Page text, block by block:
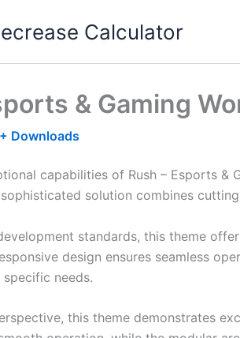
Calculator
& Gaming
Downloads
capabilities of Rush – Esports &
solution combines
standards, this theme
design ensures seamless
needs.
this theme demonstrates